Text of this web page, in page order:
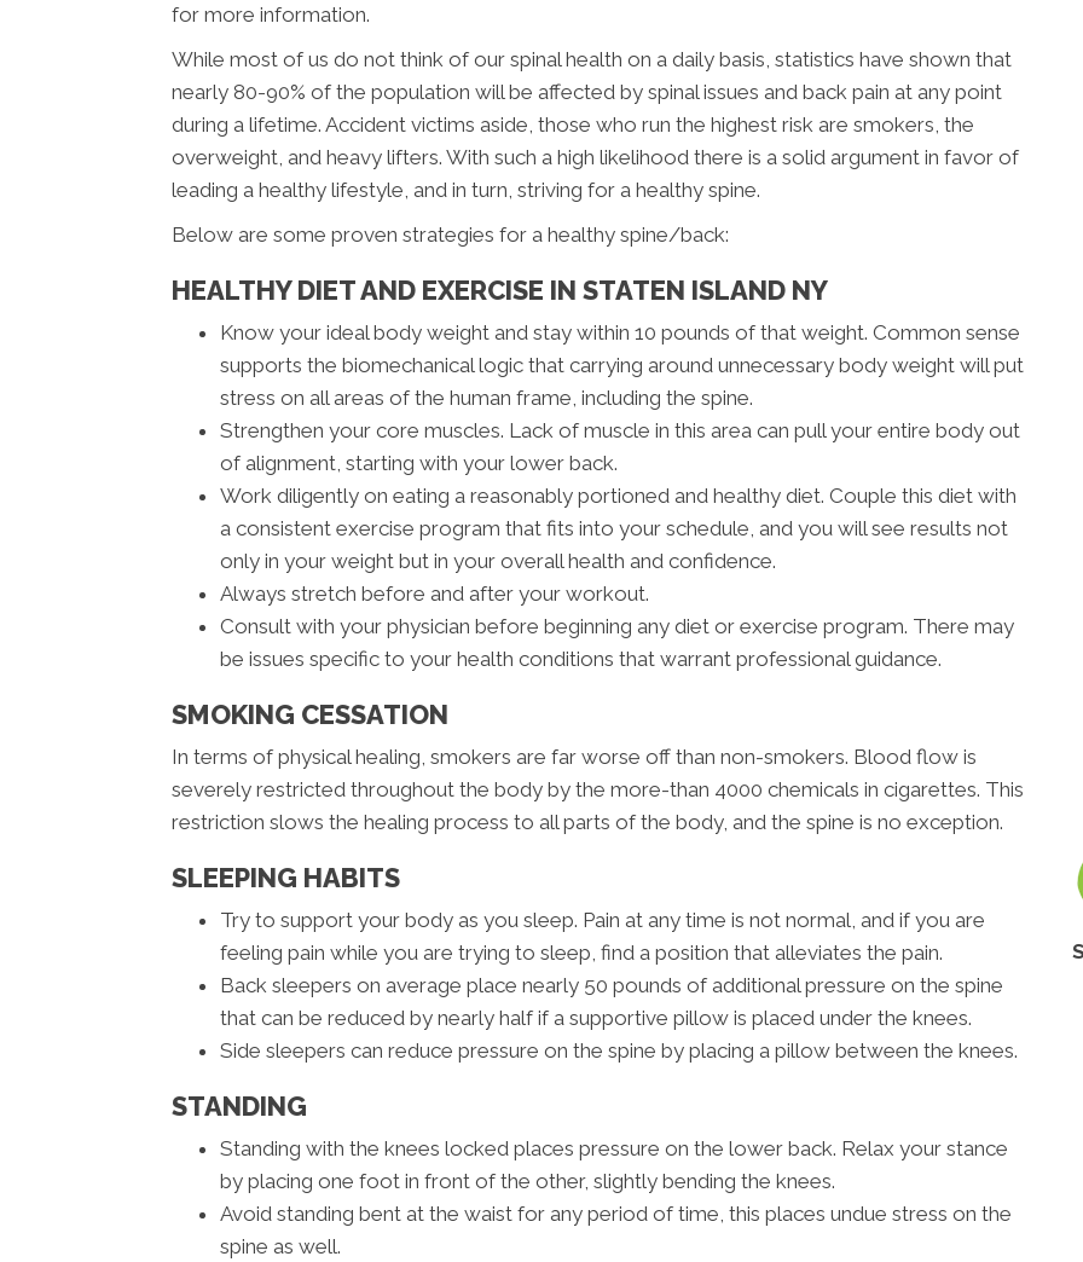
for more information.
While most of us do not think of our spinal health on a daily basis, statistics have shown that
nearly 80-90% of the population will be affected by spinal issues and back pain at any point
during a lifetime. Accident victims aside, those who run the highest risk are smokers, the
overweight, and heavy lifters. With such a high likelihood there is a solid argument in favor of
leading a healthy lifestyle, and in turn, striving for a healthy spine.
Below are some proven strategies for a healthy spine/back:
HEALTHY DIET AND EXERCISE IN STATEN ISLAND NY
Know your ideal body weight and stay within 10 pounds of that weight. Common sense
supports the biomechanical logic that carrying around unnecessary body weight will put
stress on all areas of the human frame, including the spine.
Strengthen your core muscles. Lack of muscle in this area can pull your entire body out
of alignment, starting with your lower back.
Work diligently on eating a reasonably portioned and healthy diet. Couple this diet with
a consistent exercise program that fits into your schedule, and you will see results not
only in your weight but in your overall health and confidence.
Always stretch before and after your workout.
Consult with your physician before beginning any diet or exercise program. There may
be issues specific to your health conditions that warrant professional guidance.
SMOKING CESSATION
In terms of physical healing, smokers are far worse off than non-smokers. Blood flow is
severely restricted throughout the body by the more-than 4000 chemicals in cigarettes. This
restriction slows the healing process to all parts of the body, and the spine is no exception.
SLEEPING HABITS
Try to support your body as you sleep. Pain at any time is not normal, and if you are
feeling pain while you are trying to sleep, find a position that alleviates the pain.
Back sleepers on average place nearly 50 pounds of additional pressure on the spine
that can be reduced by nearly half if a supportive pillow is placed under the knees.
Side sleepers can reduce pressure on the spine by placing a pillow between the knees.
STANDING
Standing with the knees locked places pressure on the lower back. Relax your stance
by placing one foot in front of the other, slightly bending the knees.
Avoid standing bent at the waist for any period of time, this places undue stress on the
spine as well.